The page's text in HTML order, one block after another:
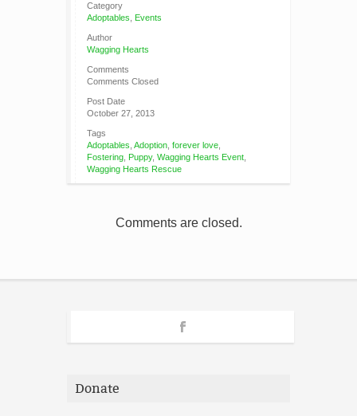
Category
Adoptables
Events
Author
Wagging Hearts
Comments
Comments Closed
Post Date
October 27, 2013
Tags
Adoptables Adoption forever love
Fostering Puppy, Wagging Hearts Event
Wagging Hearts Rescue
Comments are closed.
Donate